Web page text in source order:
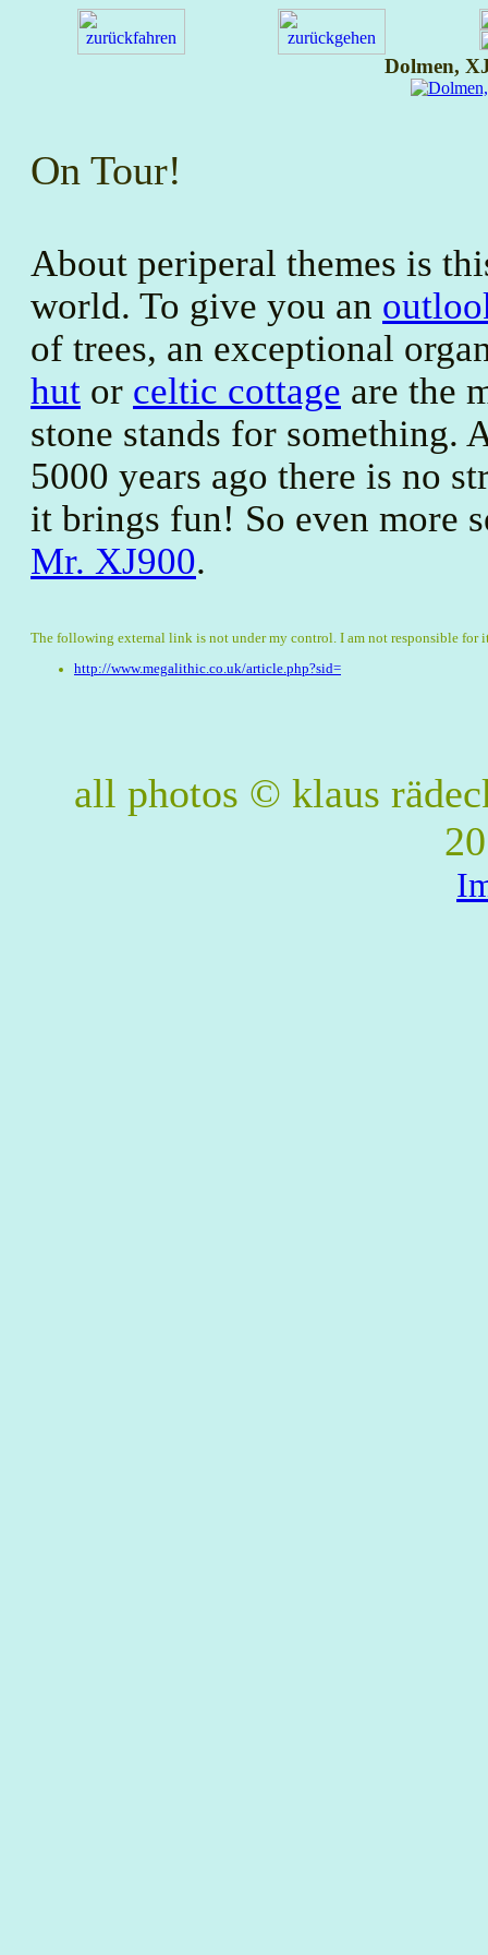
Dolmen,
On Tour!
About periperal themes is
world. To give you an
of trees, an exceptional
hut or celtic cottage are the
stone stands for something.
5000 years ago there is no
it brings fun! So even more
Mr. XJ900.
The following external link is not under my control. I am not responsible for
http://www.megalithic.co.uk/article.php?sid=
all photos © klaus